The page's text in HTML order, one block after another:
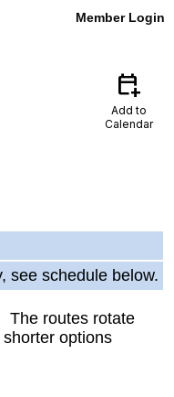
Member Login
calendar_add_on
Add to
Calendar
see schedule below.
The routes rotate
options